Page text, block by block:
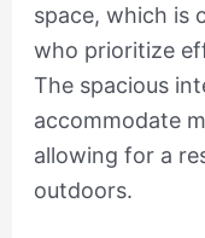
space, which is
who prioritize
The spacious
accommodate
allowing for a
outdoors.